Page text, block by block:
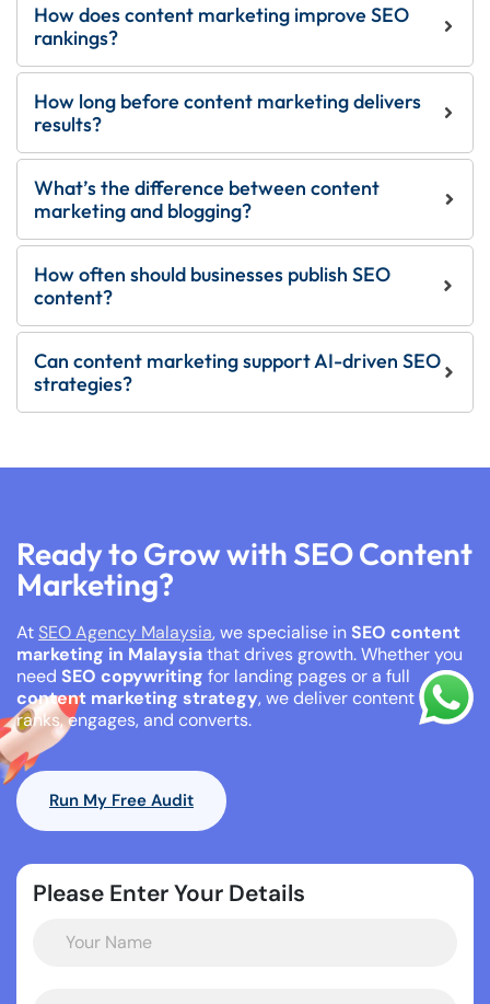
How does content marketing improve SEO
rankings?
How long before content marketing delivers
results?
What’s the difference between content
marketing and blogging?
How often should businesses publish SEO
content?
Can content marketing support AI-driven SEO
strategies?
Ready to Grow with SEO Content
Marketing?
At SEO Agency Malaysia, we specialise in SEO content
marketing in Malaysiathat drives growth. Whether you
need SEO copywriting for landing pages or a full
content marketing strategy, we deliver content that
ranks, engages, and converts.
Run My Free Audit
Please Enter Your Details